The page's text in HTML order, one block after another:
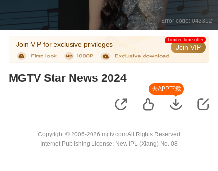
Error code: 042312
Join VIP for exclusive privileges Join VIP
Limited time offer
MGTV Star News 2024
去APP下载
Copyright © 2006-2026 mgtv.com All Rights Reserved
Internet Publishing License: New IPL (Xiang) No. 08